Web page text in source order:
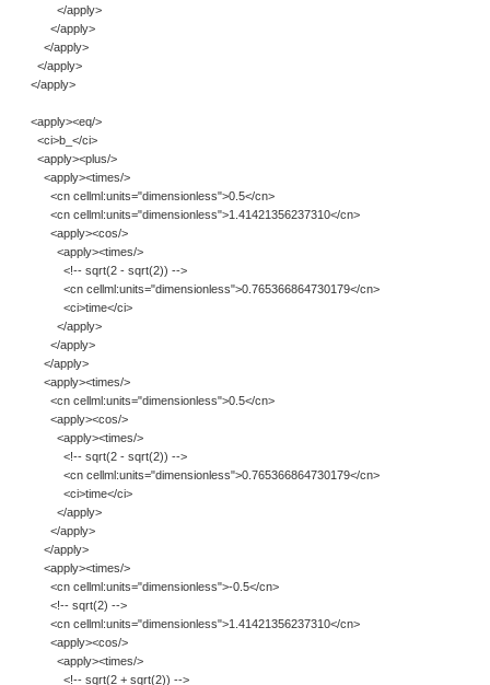
</apply>
</apply>
</apply>
</apply>
</apply>
<apply><eq/>
<ci>b_</ci>
<apply><plus/>
<apply><times/>
<cn cellml:units="dimensionless">0.5</cn>
<cn cellml:units="dimensionless">1.41421356237310</cn>
<apply><cos/>
<apply><times/>
<!-- sqrt(2 - sqrt(2)) -->
<cn cellml:units="dimensionless">0.765366864730179</cn>
<ci>time</ci>
</apply>
</apply>
</apply>
<apply><times/>
<cn cellml:units="dimensionless">0.5</cn>
<apply><cos/>
<apply><times/>
<!-- sqrt(2 - sqrt(2)) -->
<cn cellml:units="dimensionless">0.765366864730179</cn>
<ci>time</ci>
</apply>
</apply>
</apply>
<apply><times/>
<cn cellml:units="dimensionless">-0.5</cn>
<!-- sqrt(2) -->
<cn cellml:units="dimensionless">1.41421356237310</cn>
<apply><cos/>
<apply><times/>
<!-- sqrt(2 + sqrt(2)) -->